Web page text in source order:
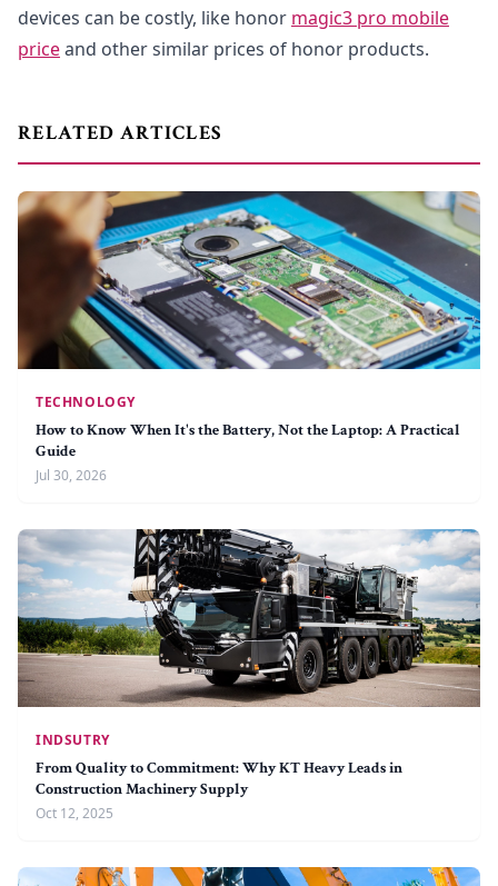
devices can be costly, like honor magic3 pro mobile
priceand other similar prices of honor products.
RELATED ARTICLES
TECHNOLOGY
How to Know When It's the Battery, Not the Laptop: A Practical
Guide
Jul 30, 2026
INDSUTRY
From Quality to Commitment: Why KT Heavy Leads in
Construction Machinery Supply
Oct 12, 2025